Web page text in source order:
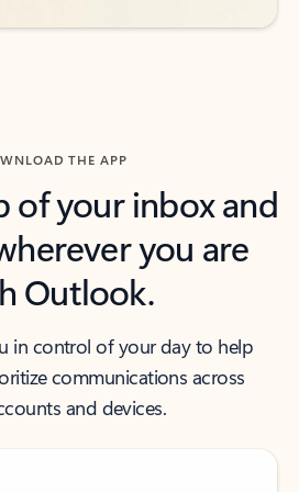
THE APP
of your inbox and
you are
Outlook.
in control of your day to help
communications across
and devices.